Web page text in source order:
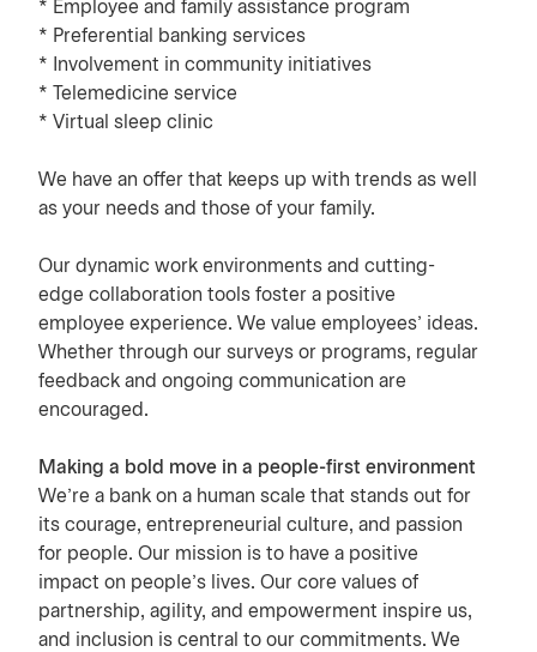
* Employee and family assistance program
* Preferential banking services
* Involvement in community initiatives
* Telemedicine service
* Virtual sleep clinic
We have an offer that keeps up with trends as well
as your needs and those of your family.
Our dynamic work environments and cutting-
edge collaboration tools foster a positive
employee experience. We value employees’ ideas.
Whether through our surveys or programs, regular
feedback and ongoing communication are
encouraged.
Making a bold move in a people-first environment
We’re a bank on a human scale that stands out for
its courage, entrepreneurial culture, and passion
for people. Our mission is to have a positive
impact on people’s lives. Our core values of
partnership, agility, and empowerment inspire us,
and inclusion is central to our commitments. We